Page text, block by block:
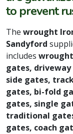
to prevent
The wrought
Sandyford
includes
gates,
side gates,
gates, bi-fold
gates, single
traditional
gates, coach